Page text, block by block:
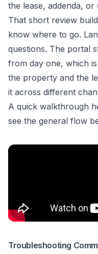
the lease, addenda,
That short review
know where to go.
questions. The portal
from day one, which
the property and the
it across different
A quick walkthrough
see the general flow
Troubleshooting